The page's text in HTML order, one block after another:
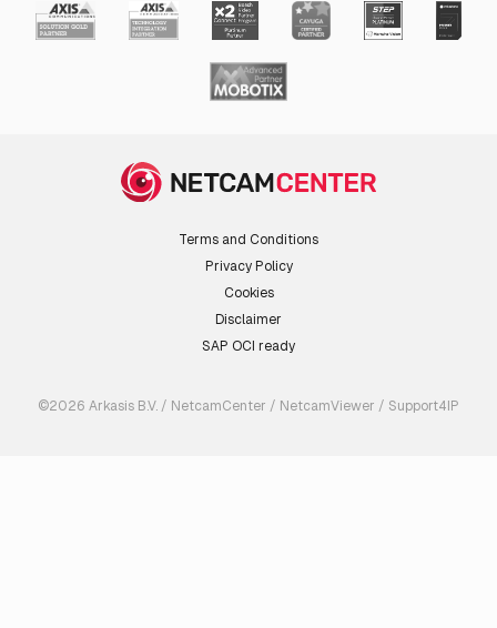
Terms and Conditions
Privacy Policy
Cookies
Disclaimer
SAP OCI ready
©2026 Arkasis B.V. / NetcamCenter / NetcamViewer / Support4IP